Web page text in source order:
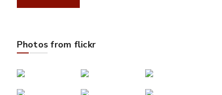
Photos from flickr